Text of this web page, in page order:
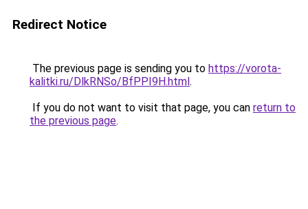
Redirect Notice
The previous page is sending you to https://vorota-
kalitki.ru/DlkRNSo/BfPPI9H.html.
If you do not want to visit that page, you can return to
the previous page.